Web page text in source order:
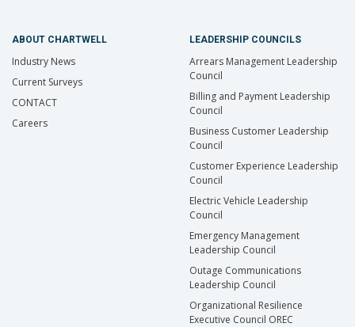
ABOUT CHARTWELL
Industry News
Current Surveys
CONTACT
Careers
LEADERSHIP COUNCILS
Arrears Management Leadership
Council
Billing and Payment Leadership
Council
Business Customer Leadership
Council
Customer Experience Leadership
Council
Electric Vehicle Leadership
Council
Emergency Management
Leadership Council
Outage Communications
Leadership Council
Organizational Resilience
Executive Council OREC